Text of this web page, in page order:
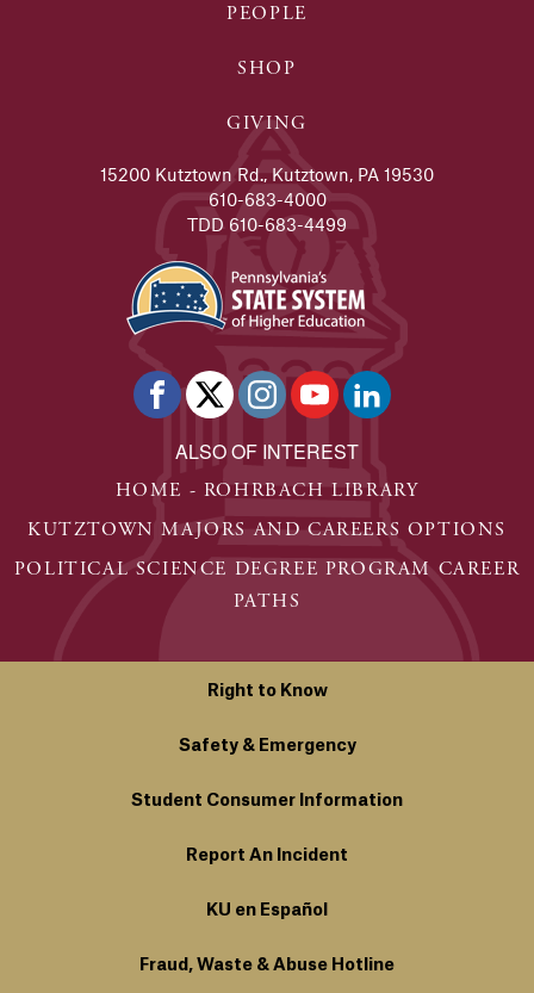
PEOPLE
SHOP
GIVING
15200 Kutztown Rd., Kutztown, PA 19530
610-683-4000
TDD 610-683-4499
ALSO OF INTEREST
HOME - ROHRBACH LIBRARY
KUTZTOWN MAJORS AND CAREERS OPTIONS
POLITICAL SCIENCE DEGREE PROGRAM CAREER
PATHS
Right to Know
Safety & Emergency
Student Consumer Information
Report An Incident
KU en Español
Fraud, Waste & Abuse Hotline